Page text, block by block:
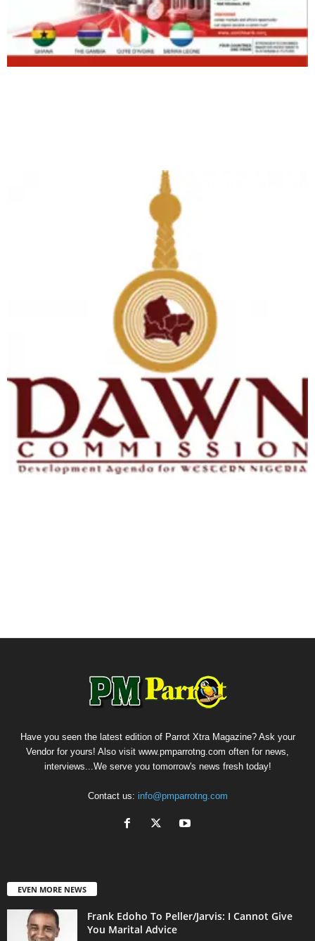
Have you seen the latest edition of Parrot Xtra Magazine? Ask your
Vendor for yours! Also visit www.pmparrotng.com often for news,
interviews...We serve you tomorrow's news fresh today!
Contact us: info@pmparrotng.com
EVEN MORE NEWS
Frank Edoho To Peller/Jarvis: I Cannot Give
You Marital Advice